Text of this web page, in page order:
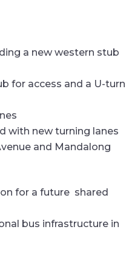
a new western stub
for access and a U-turn
with new turning lanes
and Mandalong
for a future shared
bus infrastructure in